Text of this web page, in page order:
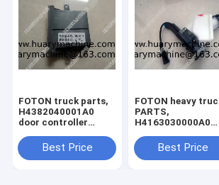
FOTON truck parts,
H4382040001A0
door controller
Best Price
FOTON heavy
PARTS,
H4163030000A0
cylinder with oil
Best Price